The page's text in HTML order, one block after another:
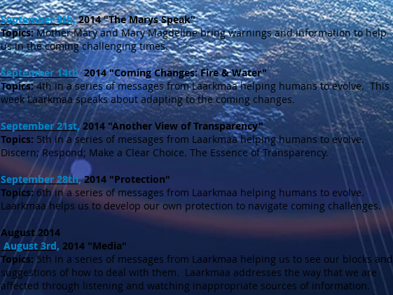
September 8th, 2014 "The Marys Speak"
Topics:Mother Mary and Mary Magdeline bring warnings and information to help
us in the coming challenging times.
September 14th, 2014 "Coming Changes: Fire & Water"
Topics:4th in a series of messages from Laarkmaa helping humans to evolve. This
week Laarkmaa speaks about adapting to the coming changes.
September 21st, 2014 "Another View of Transparency"
Topics: 5th in a series of messages from Laarkmaa helping humans to evolve.
Discern; Respond; Make a Clear Choice. The Essence of Transparency.
September 28th, 2014 "Protection"
Topics:6th in a series of messages from Laarkmaa helping humans to evolve.
Laarkmaa helps us to develop our own protection to navigate coming challenges.
August 2014
August 3rd, 2014 "Media"
Topics: 5th in a series of messages from Laarkmaa helping us to see our blocks and
suggestions of how to deal with them. Laarkmaa addresses the way that we are
affected through listening and watching inappropriate sources of information.